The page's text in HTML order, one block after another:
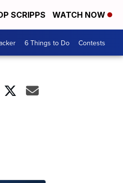
SCRIPPS WATCH NOW
6 Things to Do Contests